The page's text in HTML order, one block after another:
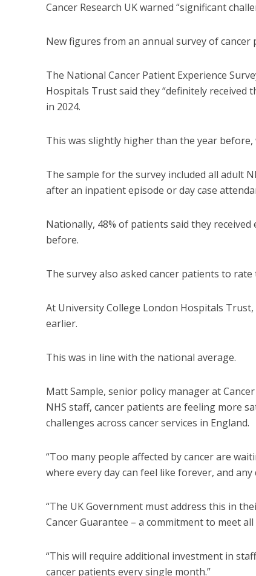
Cancer Research UK warned “significant
New figures from an annual survey of
The National Cancer Patient Experience
Hospitals Trust said they “definitely
in 2024.
This was slightly higher than the year before,
The sample for the survey included all adult
after an inpatient episode or day case
Nationally, 48% of patients said they
before.
The survey also asked cancer patients to
At University College London Hospitals
earlier.
This was in line with the national average.
Matt Sample, senior policy manager at
NHS staff, cancer patients are feeling more
challenges across cancer services in England.
“Too many people affected by cancer are
where every day can feel like forever, and any
“The UK Government must address this in
Cancer Guarantee – a commitment to meet
“This will require additional investment in
cancer patients every single month.”